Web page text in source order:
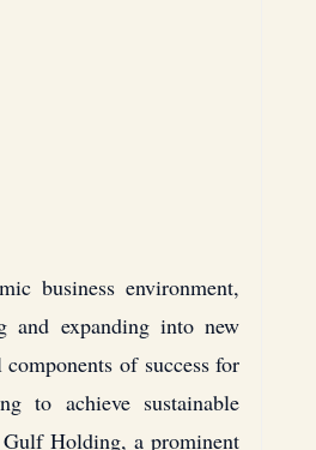
Investments
business environment,
and expanding into new
of success for
to achieve sustainable
Holding, a prominent